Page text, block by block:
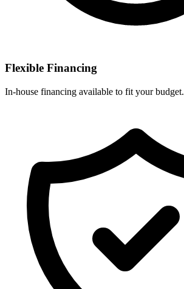
Flexible Financing
In-house financing available to fit your budget.